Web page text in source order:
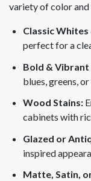
variety of color
Classic
perfect for a
Bold &
blues, greens,
Wood Stains:
cabinets with
Glazed or
inspired
Matte, Satin,